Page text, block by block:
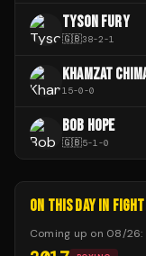
TYSON FURY
🇬🇧38-2-1
KHAMZAT
15-0-0
BOB HOPE
🇬🇧5-1-0
ON THIS DAY IN
Coming up on 08/26: